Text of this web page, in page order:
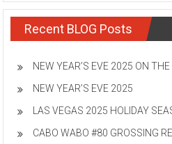
Recent BLOG Posts
NEW YEAR’S EVE 2025 ON
NEW YEAR’S EVE 2025
LAS VEGAS 2025 HOLIDAY
CABO WABO #80 GROSSING